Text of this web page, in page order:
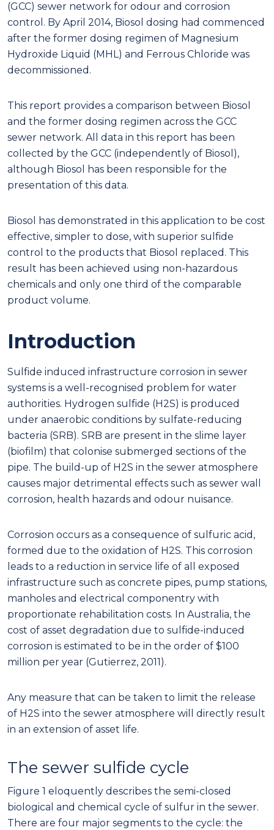
(GCC) sewer network for odour and corrosion
control. By April 2014, Biosol dosing had commenced
after the former dosing regimen of Magnesium
Hydroxide Liquid (MHL) and Ferrous Chloride was
decommissioned.
This report provides a comparison between Biosol
and the former dosing regimen across the GCC
sewer network. All data in this report has been
collected by the GCC (independently of Biosol),
although Biosol has been responsible for the
presentation of this data.
Biosol has demonstrated in this application to be cost
effective, simpler to dose, with superior sulfide
control to the products that Biosol replaced. This
result has been achieved using non-hazardous
chemicals and only one third of the comparable
product volume.
Introduction
Sulfide induced infrastructure corrosion in sewer
systems is a well-recognised problem for water
authorities. Hydrogen sulfide (H2S) is produced
under anaerobic conditions by sulfate-reducing
bacteria (SRB). SRB are present in the slime layer
(biofilm) that colonise submerged sections of the
pipe. The build-up of H2S in the sewer atmosphere
causes major detrimental effects such as sewer wall
corrosion, health hazards and odour nuisance.
Corrosion occurs as a consequence of sulfuric acid,
formed due to the oxidation of H2S. This corrosion
leads to a reduction in service life of all exposed
infrastructure such as concrete pipes, pump stations,
manholes and electrical componentry with
proportionate rehabilitation costs. In Australia, the
cost of asset degradation due to sulfide-induced
corrosion is estimated to be in the order of $100
million per year (Gutierrez, 2011).
Any measure that can be taken to limit the release
of H2S into the sewer atmosphere will directly result
in an extension of asset life.
The sewer sulfide cycle
Figure 1 eloquently describes the semi-closed
biological and chemical cycle of sulfur in the sewer.
There are four major segments to the cycle: the